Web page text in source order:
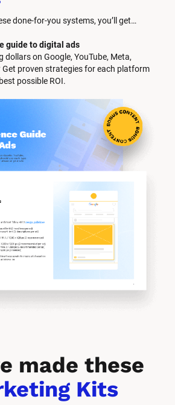
done-for-you systems, you’ll get…
guide to digital ads
dollars on Google, YouTube, Meta,
Get proven strategies for each platform
possible ROI.
Kits